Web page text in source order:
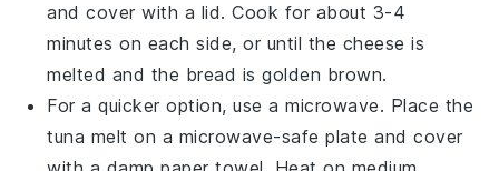
and cover with a lid. Cook for about 3-4
minutes on each side, or until the cheese is
melted and the bread is golden brown.
For a quicker option, use a microwave. Place the
tuna melt on a microwave-safe plate and cover